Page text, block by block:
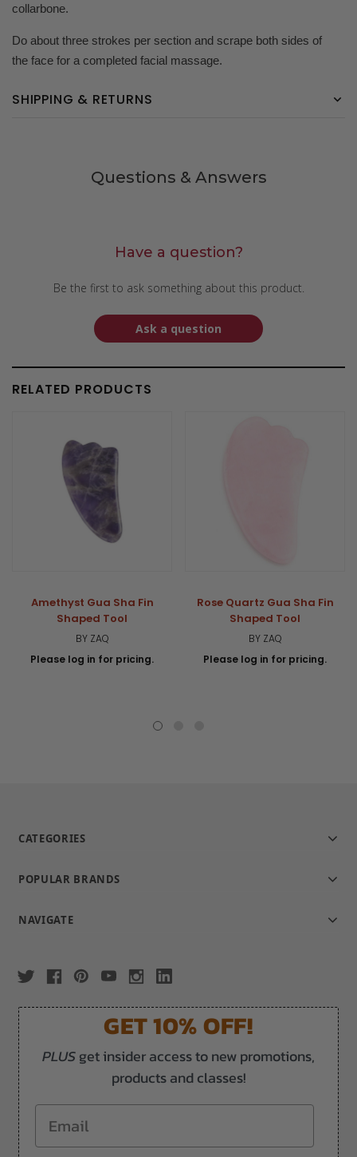
collarbone.
Do about three strokes per section and scrape both sides of
the face for a completed facial massage.
SHIPPING & RETURNS
Questions & Answers
Have a question?
Be the first to ask something about this product.
Ask a question
RELATED PRODUCTS
Amethyst Gua Sha Fin
Shaped Tool
BY ZAQ
Please log in for pricing.
Rose Quartz Gua Sha Fin
Shaped Tool
BY ZAQ
Please log in for pricing.
CATEGORIES
POPULAR BRANDS
NAVIGATE
GET 10% OFF!
PLUSget insider access to new promotions,
products and classes!
Email